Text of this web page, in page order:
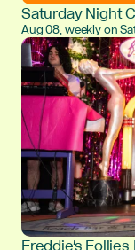
Saturday Night
Aug 08, weekly on